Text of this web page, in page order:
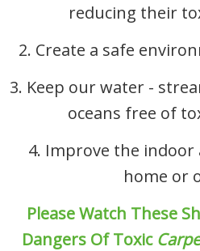
reducing their
2. Create a safe
3. Keep our water -
oceans free of
4. Improve the
home or
Please Watch These
Dangers Of Toxic